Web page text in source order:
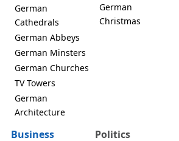
German
Cathedrals
German Abbeys
German Minsters
German Churches
TV Towers
German
Architecture
German
Christmas
Business Politics